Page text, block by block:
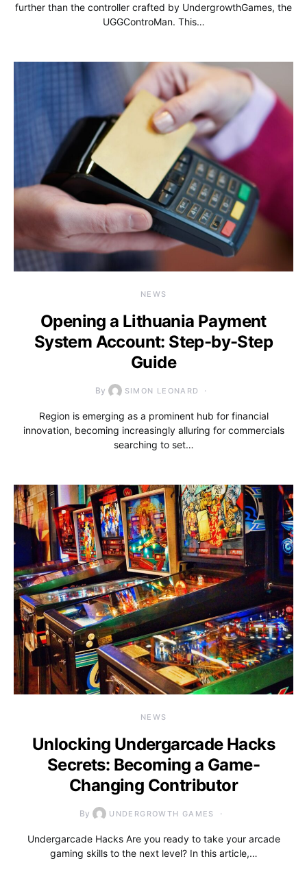
further than the controller crafted by UndergrowthGames, the
UGGControMan. This…
NEWS
Opening a Lithuania Payment
System Account: Step-by-Step
Guide
By SIMON LEONARD
Region is emerging as a prominent hub for financial
innovation, becoming increasingly alluring for commercials
searching to set…
NEWS
Unlocking Undergarcade Hacks
Secrets: Becoming a Game-
Changing Contributor
By UNDERGROWTH GAMES
Undergarcade Hacks Are you ready to take your arcade
gaming skills to the next level? In this article,…